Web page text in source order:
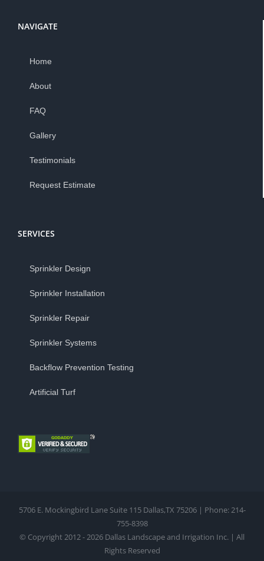
NAVIGATE
Home
About
FAQ
Gallery
Testimonials
Request Estimate
SERVICES
Sprinkler Design
Sprinkler Installation
Sprinkler Repair
Sprinkler Systems
Backflow Prevention Testing
Artificial Turf
5706 E. Mockingbird Lane Suite 115 Dallas,TX 75206 | Phone: 214-
755-8398
© Copyright 2012 - 2026 Dallas Landscape and Irrigation Inc. | All
Rights Reserved